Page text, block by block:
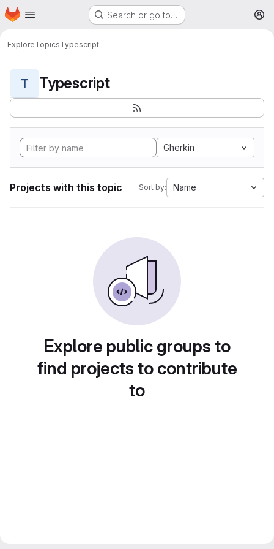
Skip to main content
Homepage Search or go to…
ExploreTopicsTypescript
T Typescript
Gherkin
Projects with this topic Sort by: Name
Explore public groups to
find projects to contribute
to